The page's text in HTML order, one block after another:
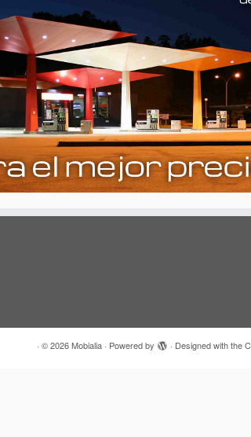
· © 2026Mobialia · Powered by · Designed with the